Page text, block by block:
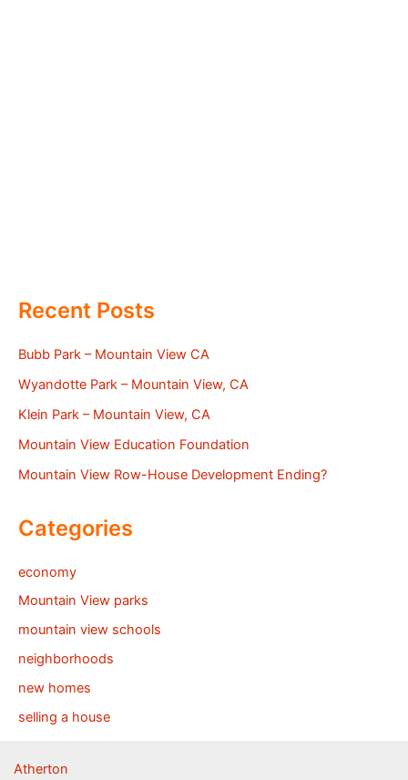
Recent Posts
Bubb Park – Mountain View CA
Wyandotte Park – Mountain View, CA
Klein Park – Mountain View, CA
Mountain View Education Foundation
Mountain View Row-House Development Ending?
Categories
economy
Mountain View parks
mountain view schools
neighborhoods
new homes
selling a house
Atherton